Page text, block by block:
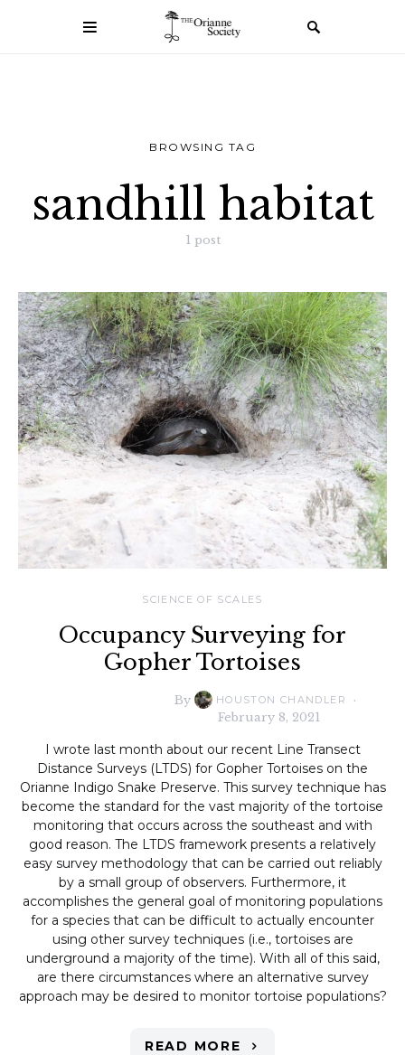
BROWSING TAG
sandhill habitat
1 post
SCIENCE OF SCALES
Occupancy Surveying for
Gopher Tortoises
By HOUSTON CHANDLER
February 8, 2021
I wrote last month about our recent Line Transect
Distance Surveys (LTDS) for Gopher Tortoises on the
Orianne Indigo Snake Preserve. This survey technique has
become the standard for the vast majority of the tortoise
monitoring that occurs across the southeast and with
good reason. The LTDS framework presents a relatively
easy survey methodology that can be carried out reliably
by a small group of observers. Furthermore, it
accomplishes the general goal of monitoring populations
for a species that can be difficult to actually encounter
using other survey techniques (i.e., tortoises are
underground a majority of the time). With all of this said,
are there circumstances where an alternative survey
approach may be desired to monitor tortoise populations?
READ MORE